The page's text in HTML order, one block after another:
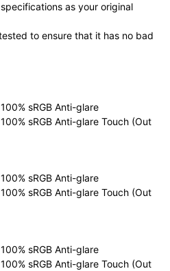
as your original
to ensure that it has no bad
sRGB Anti-glare
sRGB Anti-glare Touch (Out
sRGB Anti-glare
sRGB Anti-glare Touch (Out
sRGB Anti-glare
sRGB Anti-glare Touch (Out